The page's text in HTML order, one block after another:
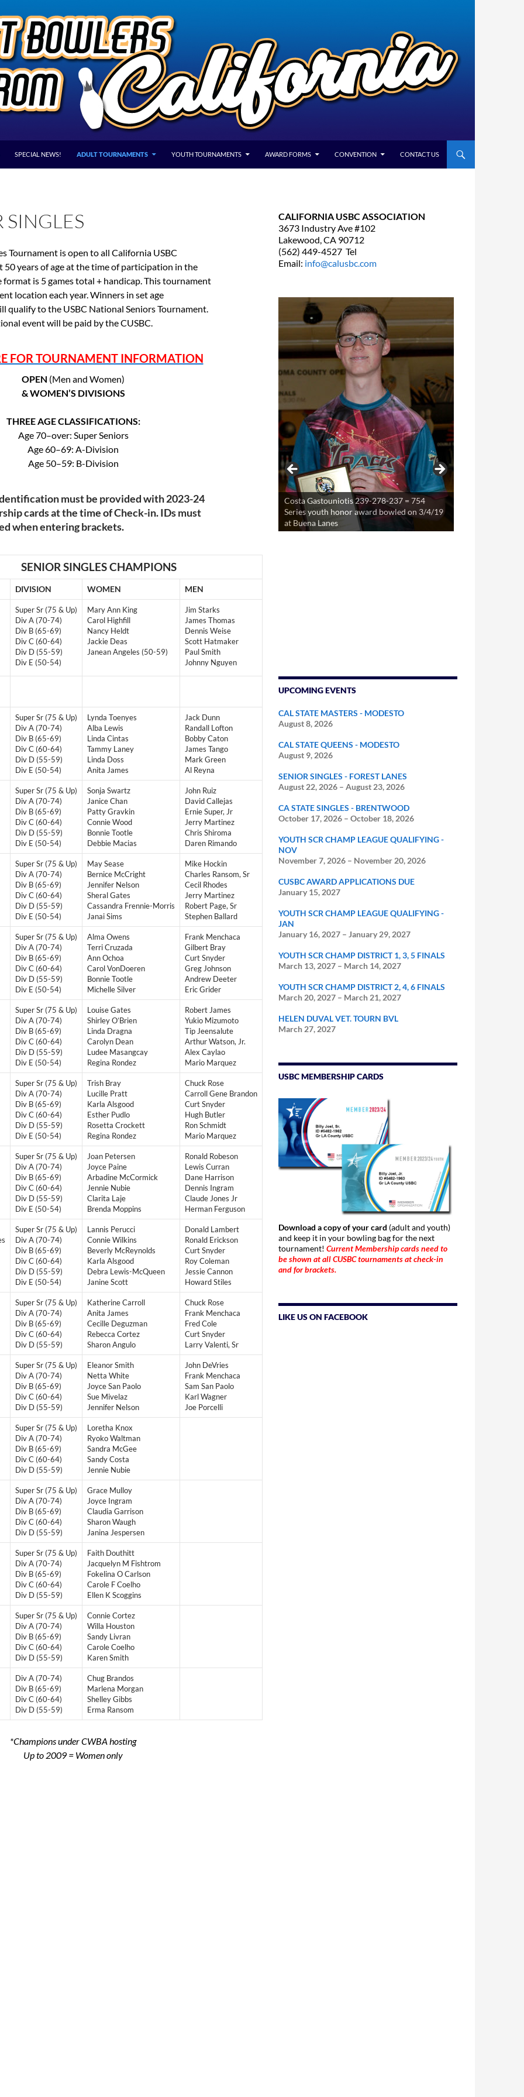
SPECIAL NEWS! ADULT TOURNAMENTS YOUTH TOURNAMENTS AWARD FORMS CONVENTION CONTACT US
SINGLES
Tournament is open to all California USBC
50 years of age at the time of participation in the
is 5 games total + handicap. This tournament
location each year. Winners in set age
qualify to the USBC National Seniors Tournament.
event will be paid by the CUSBC.
FOR TOURNAMENT INFORMATION
OPEN (Men and Women)
& WOMEN’S DIVISIONS
THREE AGE CLASSIFICATIONS:
Age 70–over: Super Seniors
Age 60–69: A-Division
Age 50–59: B-Division
must be provided with 2023-24
cards at the time of Check-in. IDs must
when entering brackets.
SENIOR SINGLES CHAMPIONS
DIVISION WOMEN MEN
Super Sr (75 & Up)
Div A (70-74)
Div B (65-69)
Div C (60-64)
Div D (55-59)
Div E (50-54)
Mary Ann King
Carol Highfill
Nancy Heldt
Jackie Deas
Janean Angeles (50-59)
Jim Starks
James Thomas
Dennis Weise
Scott Hatmaker
Paul Smith
Johnny Nguyen
Super Sr (75 & Up)
Div A (70-74)
Div B (65-69)
Div C (60-64)
Div D (55-59)
Div E (50-54)
Lynda Toenyes
Alba Lewis
Linda Cintas
Tammy Laney
Linda Doss
Anita James
Jack Dunn
Randall Lofton
Bobby Caton
James Tango
Mark Green
Al Reyna
Super Sr (75 & Up)
Div A (70-74)
Div B (65-69)
Div C (60-64)
Div D (55-59)
Div E (50-54)
Sonja Swartz
Janice Chan
Patty Gravkin
Connie Wood
Bonnie Tootle
Debbie Macias
John Ruiz
David Callejas
Ernie Super, Jr
Jerry Martinez
Chris Shiroma
Daren Rimando
Super Sr (75 & Up)
Div A (70-74)
Div B (65-69)
Div C (60-64)
Div D (55-59)
Div E (50-54)
May Sease
Bernice McCright
Jennifer Nelson
Sheral Gates
Cassandra Frennie-Morris
Janai Sims
Mike Hockin
Charles Ransom, Sr
Cecil Rhodes
Jerry Martinez
Robert Page, Sr
Stephen Ballard
Super Sr (75 & Up)
Div A (70-74)
Div B (65-69)
Div C (60-64)
Div D (55-59)
Div E (50-54)
Alma Owens
Terri Cruzada
Ann Ochoa
Carol VonDoeren
Bonnie Tootle
Michelle Silver
Frank Menchaca
Gilbert Bray
Curt Snyder
Greg Johnson
Andrew Deeter
Eric Grider
Super Sr (75 & Up)
Div A (70-74)
Div B (65-69)
Div C (60-64)
Div D (55-59)
Div E (50-54)
Louise Gates
Shirley O’Brien
Linda Dragna
Carolyn Dean
Ludee Masangcay
Regina Rondez
Robert James
Yukio Mizumoto
Tip Jeensalute
Arthur Watson, Jr.
Alex Caylao
Mario Marquez
Super Sr (75 & Up)
Div A (70-74)
Div B (65-69)
Div C (60-64)
Div D (55-59)
Div E (50-54)
Trish Bray
Lucille Pratt
Karla Alsgood
Esther Pudlo
Rosetta Crockett
​Regina Rondez
Chuck Rose
Carroll Gene Brandon
Curt Snyder
Hugh Butler
Ron Schmidt
Mario Marquez
Super Sr (75 & Up)
Div A (70-74)
Div B (65-69)
Div C (60-64)
Div D (55-59)
Div E (50-54)
Joan Petersen
Joyce Paine
Arbadine McCormick
Jennie Nubie
Clarita Laje
Brenda Moppins
Ronald Robeson
Lewis Curran
Dane Harrison
Dennis Ingram
Claude Jones Jr
Herman Ferguson
Super Sr (75 & Up)
Div A (70-74)
Div B (65-69)
Div C (60-64)
Div D (55-59)
Div E (50-54)
Lannis Perucci
Connie Wilkins
Beverly McReynolds
Karla Alsgood
Debra Lewis-McQueen
Janine Scott
Donald Lambert
Ronald Erickson
Curt Snyder
Roy Coleman
Jessie Cannon
Howard Stiles
Super Sr (75 & Up)
Div A (70-74)
Div B (65-69)
Div C (60-64)
Div D (55-59)
Katherine Carroll
Anita James
Cecille Deguzman
Rebecca Cortez
Sharon Angulo
Chuck Rose
Frank Menchaca
Fred Cole
Curt Snyder
Larry Valenti, Sr
Super Sr (75 & Up)
Div A (70-74)
Div B (65-69)
Div C (60-64)
Div D (55-59)
Eleanor Smith
Netta White
Joyce San Paolo
Sue Mivelaz
Jennifer Nelson
John DeVries
Frank Menchaca
Sam San Paolo
Karl Wagner
Joe Porcelli
Super Sr (75 & Up)
Div A (70-74)
Div B (65-69)
Div C (60-64)
Div D (55-59)
Loretha Knox
Ryoko Waltman
Sandra McGee
Sandy Costa
Jennie Nubie
Super Sr (75 & Up)
Div A (70-74)
Div B (65-69)
Div C (60-64)
Div D (55-59)
Grace Mulloy
Joyce Ingram
Claudia Garrison
Sharon Waugh
Janina Jespersen
Super Sr (75 & Up)
Div A (70-74)
Div B (65-69)
Div C (60-64)
Div D (55-59)
Faith Douthitt
Jacquelyn M Fishtrom
Fokelina O Carlson
Carole F Coelho
Ellen K Scoggins
Super Sr (75 & Up)
Div A (70-74)
Div B (65-69)
Div C (60-64)
Div D (55-59)
Connie Cortez
Willa Houston
Sandy Livran
Carole Coelho
Karen Smith
Div A (70-74)
Div B (65-69)
Div C (60-64)
Div D (55-59)
Chug Brandos
Marlena Morgan
Shelley Gibbs
Erma Ransom
*Champions under CWBA hosting
Up to 2009 = Women only
CALIFORNIA USBC ASSOCIATION
3673 Industry Ave #102
Lakewood, CA 90712
(562) 449-4527 Tel
Email: info@calusbc.com
Costa Gastouniotis 239-278-237 = 754
Series youth honor award bowled on 3/4/19
at Buena Lanes
Theresa Miller 220-253-234 = 707 Series
youth award bowled on 3/21/19 at Buena
Lanes.
UPCOMING EVENTS
CAL STATE MASTERS - MODESTO
August 8, 2026
CAL STATE QUEENS - MODESTO
August 9, 2026
SENIOR SINGLES - FOREST LANES
August 22, 2026 – August 23, 2026
CA STATE SINGLES - BRENTWOOD
October 17, 2026 – October 18, 2026
YOUTH SCR CHAMP LEAGUE QUALIFYING -
NOV
November 7, 2026 – November 20, 2026
CUSBC AWARD APPLICATIONS DUE
January 15, 2027
YOUTH SCR CHAMP LEAGUE QUALIFYING -
JAN
January 16, 2027 – January 29, 2027
YOUTH SCR CHAMP DISTRICT 1, 3, 5 FINALS
March 13, 2027 – March 14, 2027
YOUTH SCR CHAMP DISTRICT 2, 4, 6 FINALS
March 20, 2027 – March 21, 2027
HELEN DUVAL VET. TOURN BVL
March 27, 2027
USBC MEMBERSHIP CARDS
Download a copy of your card (adult and youth)
and keep it in your bowling bag for the next
tournament! Current Membership cards need to
be shown at all CUSBC tournaments at check-in
and for brackets.
LIKE US ON FACEBOOK